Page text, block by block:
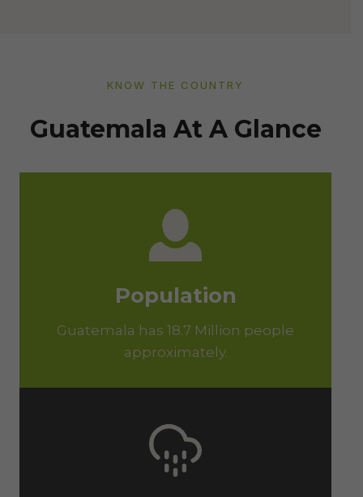
KNOW THE COUNTRY
Guatemala At A Glance
Population
Guatemala has 18.7 Million people
approximately.